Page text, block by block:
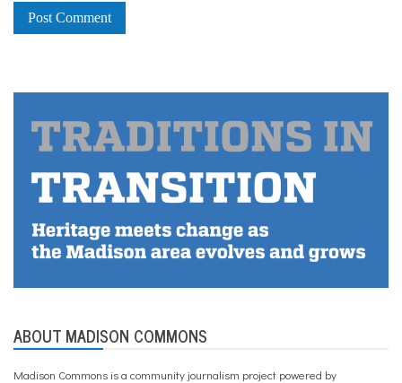
ABOUT MADISON COMMONS
Madison Commons is a community journalism project powered by